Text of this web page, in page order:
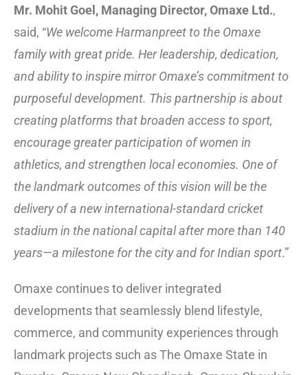
Mr. Mohit Goel, Managing Director, Omaxe Ltd.,
said, “We welcome Harmanpreet to the Omaxe
family with great pride. Her leadership, dedication,
and ability to inspire mirror Omaxe’s commitment to
purposeful development. This partnership is about
creating platforms that broaden access to sport,
encourage greater participation of women in
athletics, and strengthen local economies. One of
the landmark outcomes of this vision will be the
delivery of a new international-standard cricket
stadium in the national capital after more than 140
years—a milestone for the city and for Indian sport.”
Omaxe continues to deliver integrated
developments that seamlessly blend lifestyle,
commerce, and community experiences through
landmark projects such as The Omaxe State in